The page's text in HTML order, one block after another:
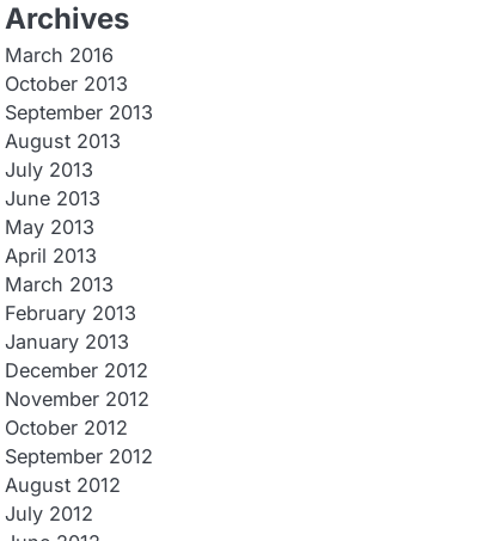
Archives
March 2016
October 2013
September 2013
August 2013
July 2013
June 2013
May 2013
April 2013
March 2013
February 2013
January 2013
December 2012
November 2012
October 2012
September 2012
August 2012
July 2012